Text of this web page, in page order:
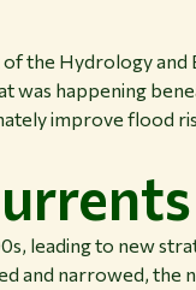
the Hydrology and
was happening
improve flood
leading to new
and narrowed,